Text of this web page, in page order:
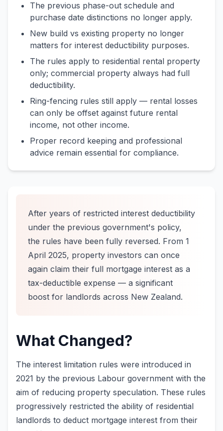
The previous phase-out schedule and
purchase date distinctions no longer apply.
New build vs existing property no longer
matters for interest deductibility purposes.
The rules apply to residential rental property
only; commercial property always had full
deductibility.
Ring-fencing rules still apply — rental losses
can only be offset against future rental
income, not other income.
Proper record keeping and professional
advice remain essential for compliance.
After years of restricted interest deductibility
under the previous government's policy,
the rules have been fully reversed. From 1
April 2025, property investors can once
again claim their full mortgage interest as a
tax-deductible expense — a significant
boost for landlords across New Zealand.
What Changed?
The interest limitation rules were introduced in
2021 by the previous Labour government with the
aim of reducing property speculation. These rules
progressively restricted the ability of residential
landlords to deduct mortgage interest from their